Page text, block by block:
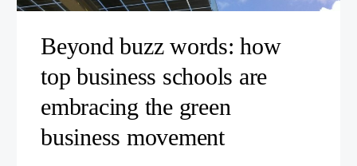
Beyond buzz words: how
top business schools are
embracing the green
business movement